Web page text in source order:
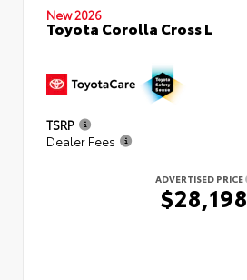
New 2026
Toyota Corolla Cross L
TSRP
Dealer Fees
ADVERTISED PRICE
$28,198